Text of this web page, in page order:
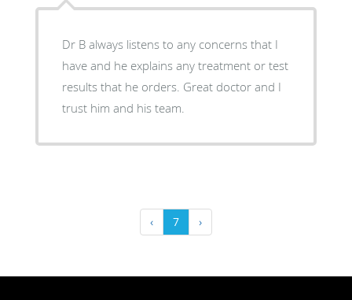
Dr B always listens to any concerns that I
have and he explains any treatment or test
results that he orders. Great doctor and I
trust him and his team.
‹ 7 ›